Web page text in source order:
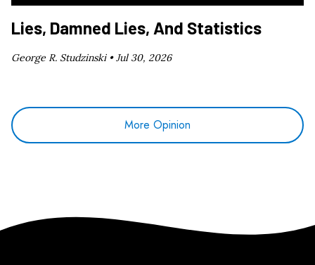
Lies, Damned Lies, And Statistics
George R. Studzinski •Jul 30, 2026
More Opinion